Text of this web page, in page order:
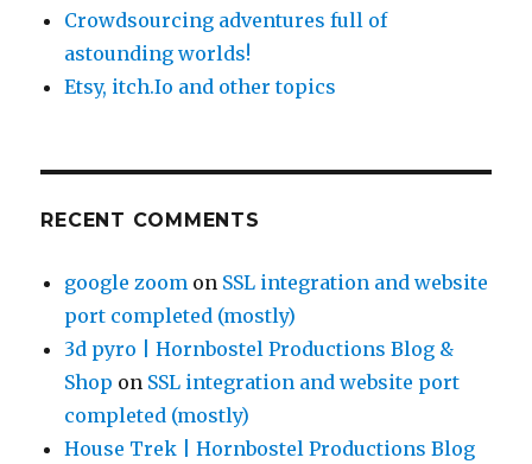
Crowdsourcing adventures full of
astounding worlds!
Etsy, itch.Io and other topics
RECENT COMMENTS
google zoom on SSL integration and website
port completed (mostly)
3d pyro | Hornbostel Productions Blog &
Shop on SSL integration and website port
completed (mostly)
House Trek | Hornbostel Productions Blog